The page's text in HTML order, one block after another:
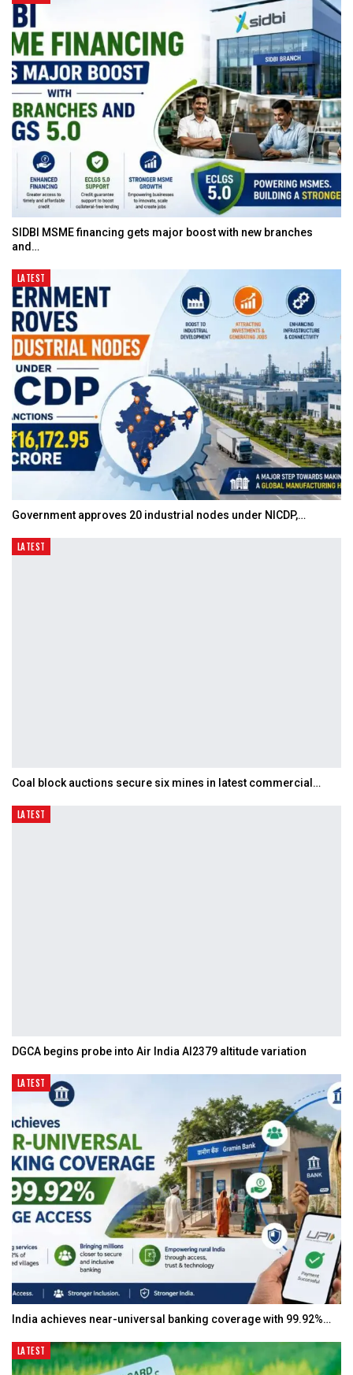
SIDBI MSME financing gets major boost with new branches
and…
LATEST
Government approves 20 industrial nodes under NICDP,…
LATEST
Coal block auctions secure six mines in latest commercial…
LATEST
DGCA begins probe into Air India AI2379 altitude variation
LATEST
India achieves near-universal banking coverage with 99.92%…
LATEST